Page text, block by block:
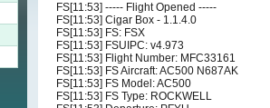
FS[11:53] ----- Flight Opened -----
FS[11:53] Cigar Box - 1.1.4.0
FS[11:53] FS: FSX
FS[11:53] FSUIPC: v4.973
FS[11:53] Flight Number: MFC33161
FS[11:53] FS Aircraft: AC500 N687AK
FS[11:53] FS Model: AC500
FS[11:53] FS Type: ROCKWELL